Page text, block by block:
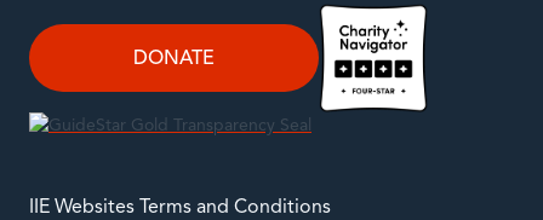
DONATE
IIE Websites Terms and Conditions